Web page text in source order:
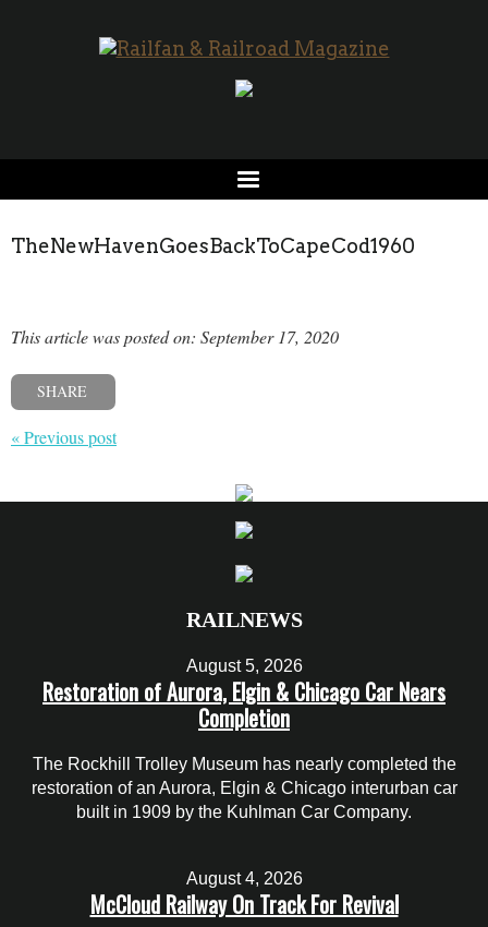
TheNewHavenGoesBackToCapeCod1960
This article was posted on: September 17, 2020
SHARE
« Previous post
RAILNEWS
August 5, 2026
Restoration of Aurora, Elgin & Chicago Car Nears
Completion
The Rockhill Trolley Museum has nearly completed the
restoration of an Aurora, Elgin & Chicago interurban car
built in 1909 by the Kuhlman Car Company.
August 4, 2026
McCloud Railway On Track For Revival